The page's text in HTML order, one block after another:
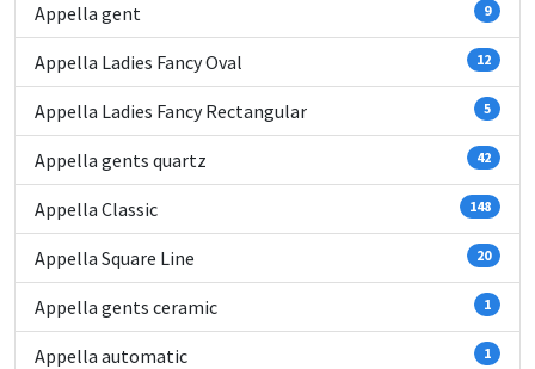
Appella gent 9
Appella Ladies Fancy Oval 12
Appella Ladies Fancy Rectangular 5
Appella gents quartz 42
Appella Classic 148
Appella Square Line 20
Appella gents ceramic 1
Appella automatic 1